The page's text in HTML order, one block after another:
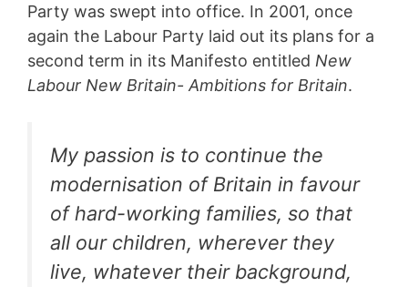
Party was swept into office. In 2001, once
again the Labour Party laid out its plans for a
second term in its Manifesto entitled New
Labour New Britain- Ambitions for Britain.
My passion is to continue the
modernisation of Britain in favour
of hard-working families, so that
all our children, wherever they
live, whatever their background,